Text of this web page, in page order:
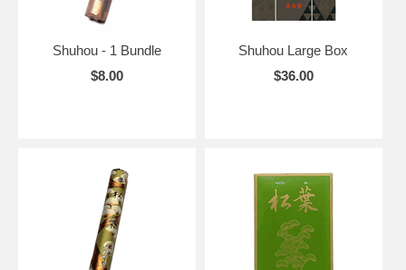
Shuhou - 1 Bundle
$8.00
Shuhou Large Box
$36.00